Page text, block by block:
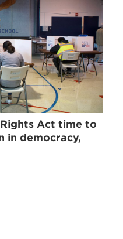
Act time to
in democracy,